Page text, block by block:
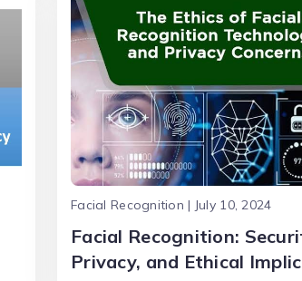
Facial Recognition | July 10, 2024
Facial Recognition:
Privacy, and Ethical